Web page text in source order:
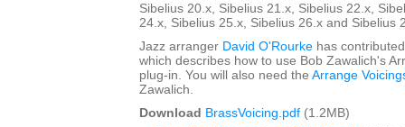
Sibelius 20.x, Sibelius 21.x, Sibelius 22.x,
24.x, Sibelius 25.x, Sibelius 26.x and Sibelius
Jazz arranger David O'Rourke has
which describes how to use Bob Zawalich's
plug-in. You will also need the Arrange
Zawalich.
Download BrassVoicing.pdf (1.2MB)